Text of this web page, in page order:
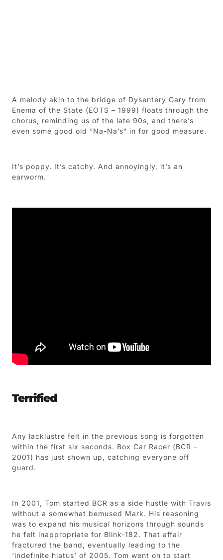
A melody akin to the bridge of Dysentery Gary from
Enema of the State (EOTS – 1999) floats through the
chorus, reminding us of the late 90s, and there’s
even some good old “Na-Na’s” in for good measure.
It’s poppy. It’s catchy. And annoyingly, it’s an
earworm.
Terrified
Any lacklustre felt in the previous song is forgotten
within the first six seconds. Box Car Racer (BCR –
2001) has just shown up, catching everyone off
guard.
In 2001, Tom started BCR as a side hustle with Travis
without a somewhat bemused Mark. His reasoning
was to expand his musical horizons through sounds
he felt inappropriate for Blink-182. That affair
fractured the band, eventually leading to the
‘indefinite hiatus’ of 2005. Tom went on to start